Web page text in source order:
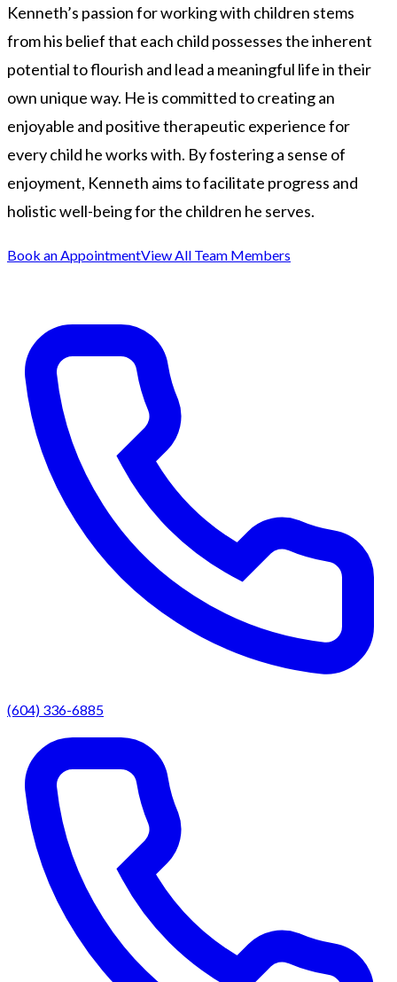
Kenneth’s passion for working with children stems
from his belief that each child possesses the inherent
potential to flourish and lead a meaningful life in their
own unique way. He is committed to creating an
enjoyable and positive therapeutic experience for
every child he works with. By fostering a sense of
enjoyment, Kenneth aims to facilitate progress and
holistic well-being for the children he serves.
Book an AppointmentView All Team Members
(604) 336-6885